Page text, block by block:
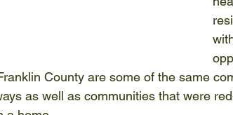
County are some of the same
as well as communities that were